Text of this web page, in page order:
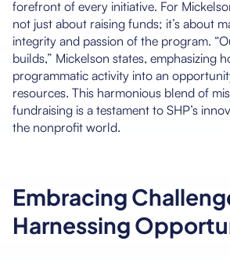
forefront of every initiative. For
not just about raising funds; it’s about
integrity and passion of the program.
builds,” Mickelson states, emphasizing
programmatic activity into an
resources. This harmonious blend of
fundraising is a testament to SHP’s
the nonprofit world.
Embracing
Harnessing